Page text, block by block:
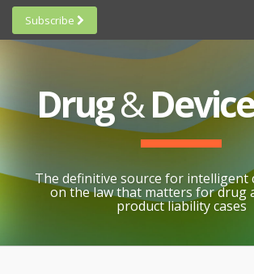
Skip
content
HOME
SUBSCRIBE
TOPICS
CONTACT
SCORECARDS
GENERAL
BY-STATE
Subscribe
Scorecards
Research
Cheat
Research
Resources
Drug&
The definitive source for intelligent
on the law that matters for drug
product liability cases
Print: